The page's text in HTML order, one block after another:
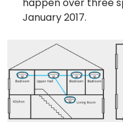
January 2017.